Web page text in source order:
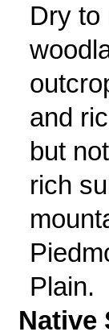
Dry to
and
but
rich
Plain.
Native